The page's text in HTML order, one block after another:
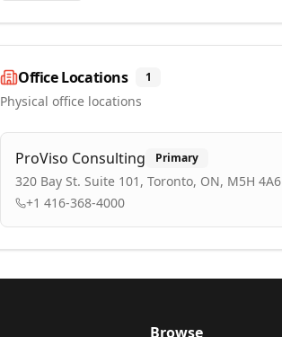
Office Locations 1
Physical office locations
ProViso Consulting Primary
320 Bay St. Suite 101, Toronto, ON, M5H 4A6
+1 416-368-4000
Browse